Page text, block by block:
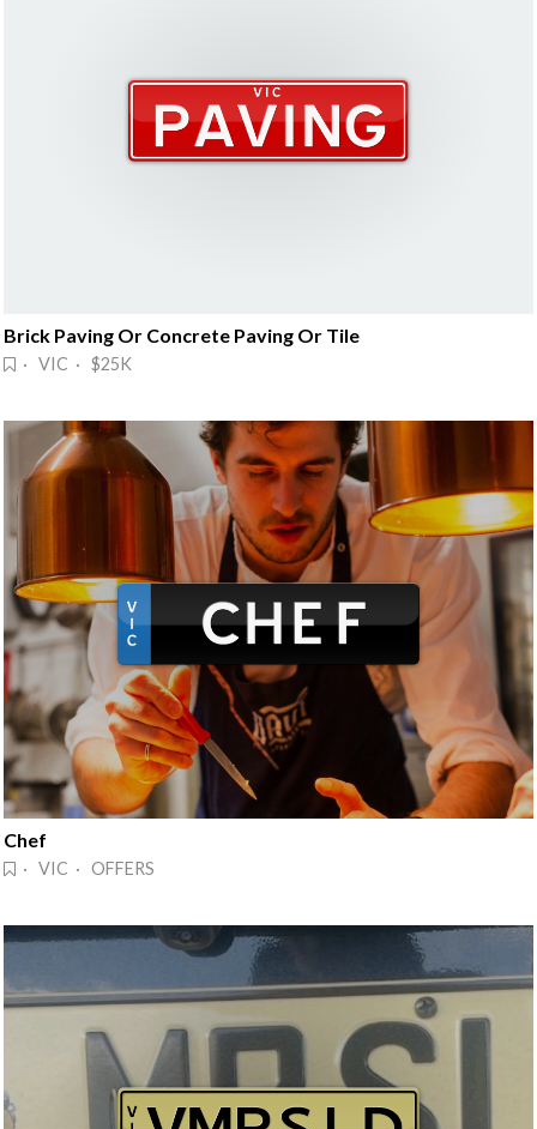
Brick Paving Or Concrete Paving Or Tile
· VIC · $25K
Chef
· VIC · OFFERS